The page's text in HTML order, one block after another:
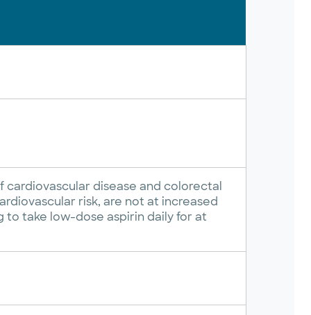
disease and colorectal
risk, are not at increased
to take low-dose aspirin daily for at